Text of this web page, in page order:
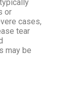
or
cases,
tear
may be